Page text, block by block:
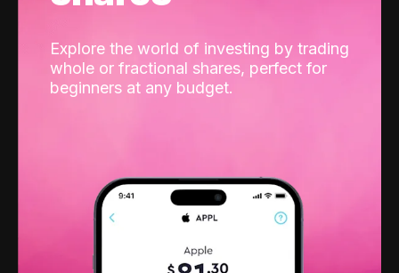
Explore the world of investing by trading
whole or fractional shares, perfect for
beginners at any budget.